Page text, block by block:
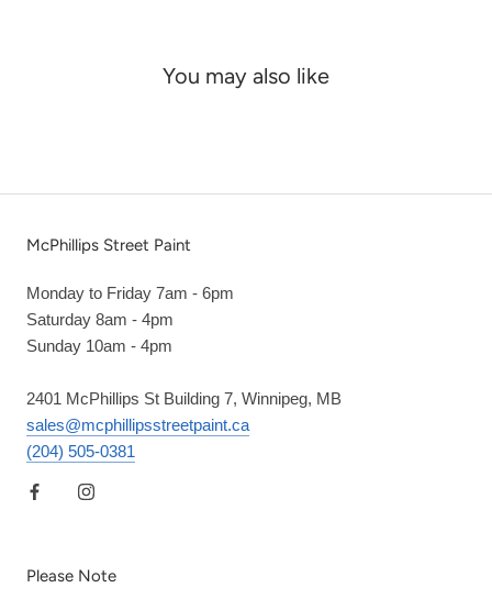
You may also like
McPhillips Street Paint
Monday to Friday 7am - 6pm
Saturday 8am - 4pm
Sunday 10am - 4pm
2401 McPhillips St Building 7, Winnipeg, MB
sales@mcphillipsstreetpaint.ca
(204) 505-0381
Please Note